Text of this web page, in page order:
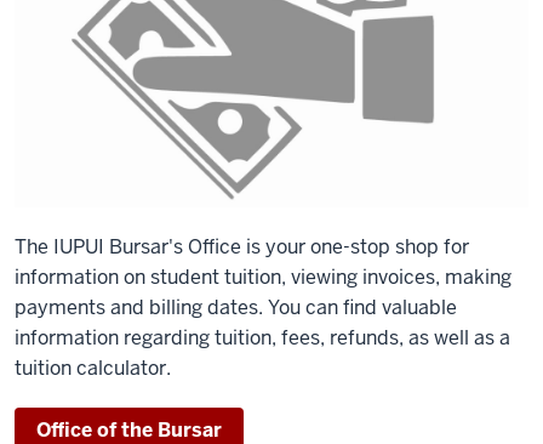
The IUPUI Bursar's Office is your one-stop shop for
information on student tuition, viewing invoices, making
payments and billing dates. You can find valuable
information regarding tuition, fees, refunds, as well as a
tuition calculator.
Office of the Bursar